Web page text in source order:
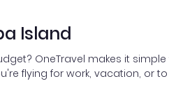
Island
OneTravel makes it
flying for work, vacation, or